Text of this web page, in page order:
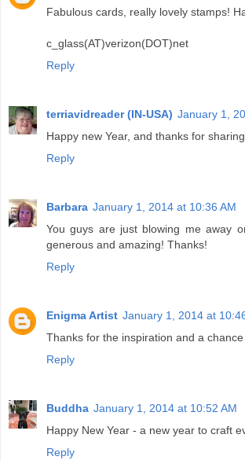
Fabulous cards, really lovely stamps!
c_glass(AT)verizon(DOT)net
Reply
terriavidreader (IN-USA) January 1,
Happy new Year, and thanks for
Reply
Barbara January 1, 2014 at 10:36 AM
You guys are just blowing me away
generous and amazing! Thanks!
Reply
Enigma Artist January 1, 2014 at
Thanks for the inspiration and a
Reply
Buddha January 1, 2014 at 10:52 AM
Happy New Year - a new year to craft
Reply